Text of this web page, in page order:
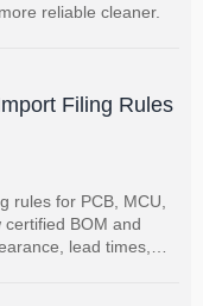
reliable cleaner.
Filing Rules
rules for PCB, MCU,
BOM and
lead times,